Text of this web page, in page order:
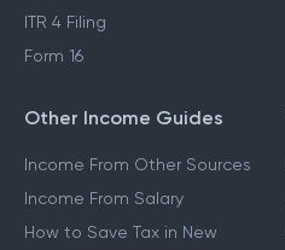
ITR 4 Filing
Form 16
Other Income Guides
Income From Other Sources
Income From Salary
How to Save Tax in New